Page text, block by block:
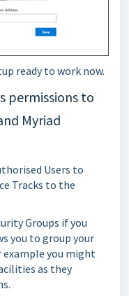
ready to work now.
permissions to
Myriad
Users to
Tracks to the
Groups if you
you to group your
you might
as they